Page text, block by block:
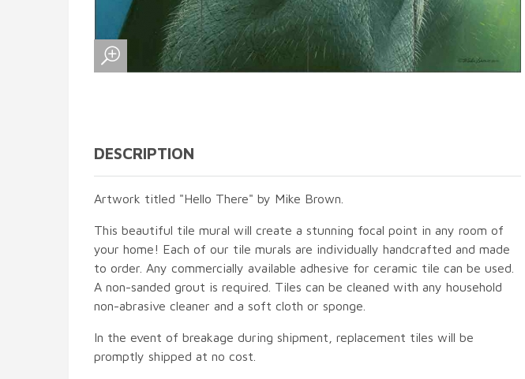
DESCRIPTION
Artwork titled "Hello There" by Mike Brown.
This beautiful tile mural will create a stunning focal point in any room of
your home! Each of our tile murals are individually handcrafted and made
to order. Any commercially available adhesive for ceramic tile can be used.
A non-sanded grout is required. Tiles can be cleaned with any household
non-abrasive cleaner and a soft cloth or sponge.
In the event of breakage during shipment, replacement tiles will be
promptly shipped at no cost.